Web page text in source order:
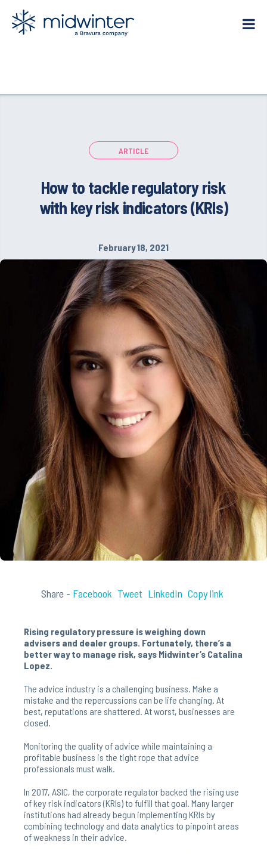
ARTICLE
How to tackle regulatory risk
with key risk indicators (KRIs)
February 18, 2021
Share - Facebook Tweet LinkedIn Copy link
Rising regulatory pressure is weighing down
advisers and dealer groups. Fortunately, there’s a
better way to manage risk, says Midwinter’s Catalina
Lopez.
The advice industry is a challenging business. Make a
mistake and the repercussions can be life changing. At
best, reputations are shattered. At worst, businesses are
closed.
Monitoring the quality of advice while maintaining a
profitable business is the tight rope that advice
professionals must walk.
In 2017, ASIC, the corporate regulator backed the rising use
of key risk indicators (KRIs) to fulfill that goal. Many larger
institutions had already begun implementing KRIs by
combining technology and data analytics to pinpoint areas
of weakness in their advice.